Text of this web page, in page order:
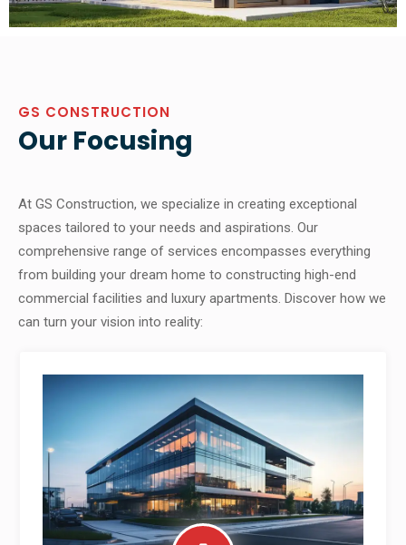
GS CONSTRUCTION
Our Focusing
At GS Construction, we specialize in creating exceptional
spaces tailored to your needs and aspirations. Our
comprehensive range of services encompasses everything
from building your dream home to constructing high-end
commercial facilities and luxury apartments. Discover how we
can turn your vision into reality: